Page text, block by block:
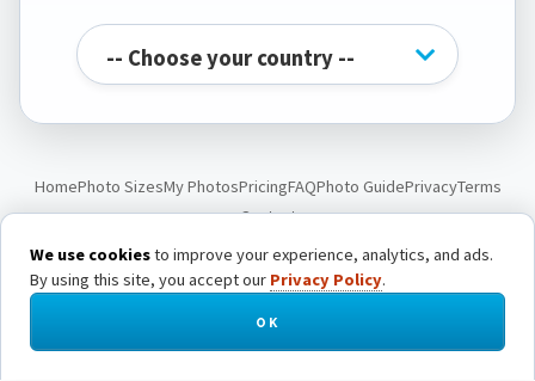
HomePhoto SizesMy PhotosPricingFAQPhoto GuidePrivacyTerms
Contact
© Passport Photo Live. All rights reserved.
We use cookiesto improve your experience, analytics, and ads.
By using this site, you accept our Privacy Policy.
OK